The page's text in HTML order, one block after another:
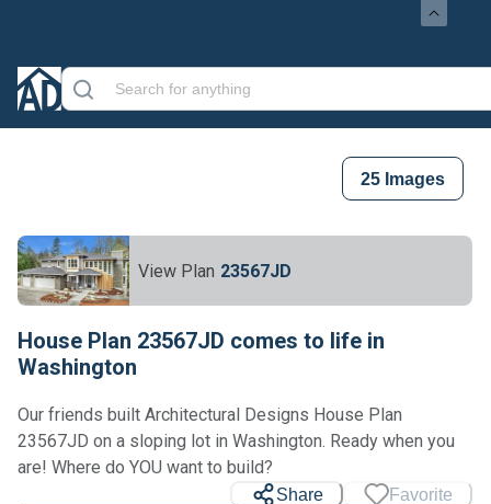
25 Images
View Plan 23567JD
House Plan 23567JD comes to life in
Washington
Our friends built Architectural Designs House Plan
23567JD on a sloping lot in Washington. Ready when you
are! Where do YOU want to build?
Share Favorite